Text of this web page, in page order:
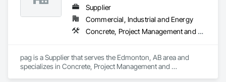
Supplier
Commercial, Industrial and Energy
Concrete, Project Management and Coordination
pag is a Supplier that serves the Edmonton, AB area and
specializes in Concrete, Project Management and